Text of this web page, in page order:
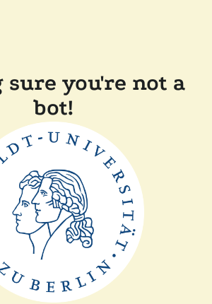
sure you're not a
bot!